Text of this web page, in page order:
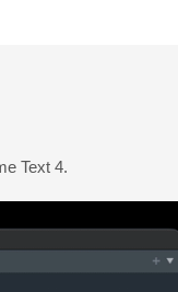
Text 4.